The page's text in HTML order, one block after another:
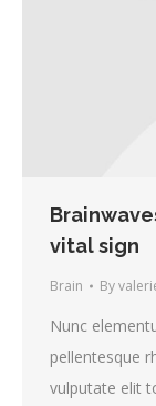
vital sign
Brain By
Nunc
pellentesque
vulputate elit